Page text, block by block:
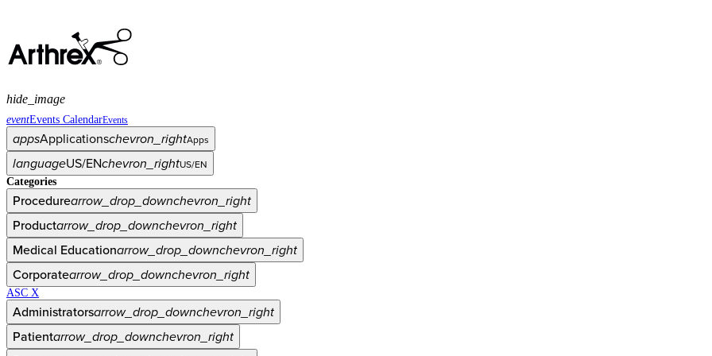
eventEvents CalendarEvents
appsApplicationschevron_rightApps
languageUS/ENchevron_rightUS/EN
Categories
Procedurearrow_drop_downchevron_right
Productarrow_drop_downchevron_right
Medical Educationarrow_drop_downchevron_right
Corporatearrow_drop_downchevron_right
ASC X
Administratorsarrow_drop_downchevron_right
Patientarrow_drop_downchevron_right
hide_image